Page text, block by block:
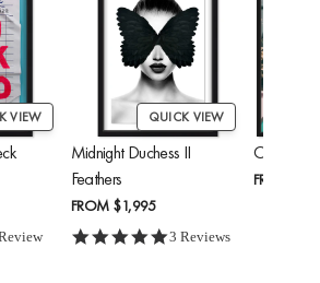
VIEW
star rating
QUICK VIEW
Midnight Duchess II
Feathers
FROM $1,995
5.0 star rating
3 Reviews
FROM